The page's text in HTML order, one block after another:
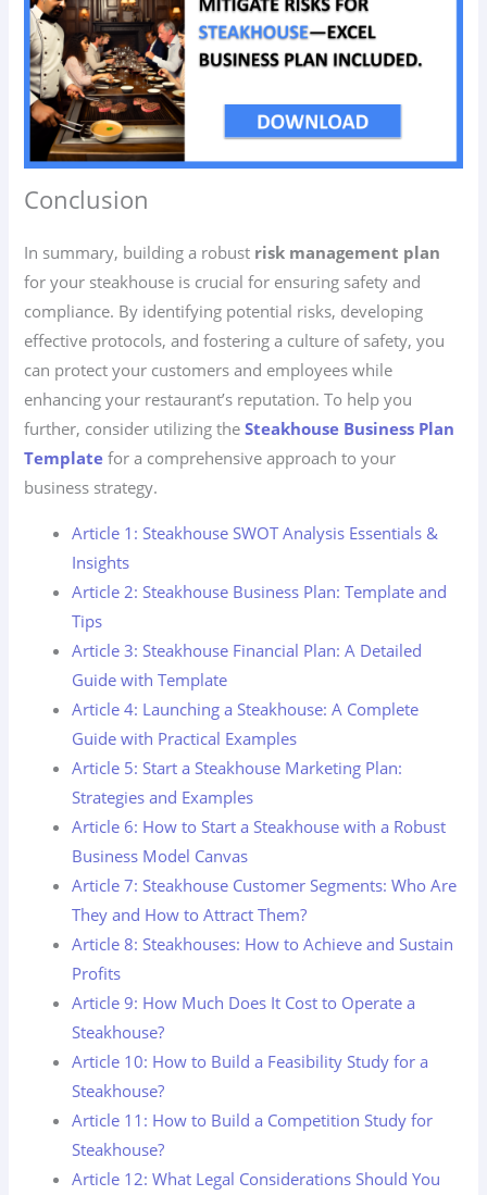
Conclusion
In summary, building a robust risk management plan
for your steakhouse is crucial for ensuring safety and
compliance. By identifying potential risks, developing
effective protocols, and fostering a culture of safety, you
can protect your customers and employees while
enhancing your restaurant’s reputation. To help you
further, consider utilizing theSteakhouse Business Plan
Template for a comprehensive approach to your
business strategy.
Article 1: Steakhouse SWOT Analysis Essentials &
Insights
Article 2: Steakhouse Business Plan: Template and
Tips
Article 3: Steakhouse Financial Plan: A Detailed
Guide with Template
Article 4: Launching a Steakhouse: A Complete
Guide with Practical Examples
Article 5: Start a Steakhouse Marketing Plan:
Strategies and Examples
Article 6: How to Start a Steakhouse with a Robust
Business Model Canvas
Article 7: Steakhouse Customer Segments: Who Are
They and How to Attract Them?
Article 8: Steakhouses: How to Achieve and Sustain
Profits
Article 9: How Much Does It Cost to Operate a
Steakhouse?
Article 10: How to Build a Feasibility Study for a
Steakhouse?
Article 11: How to Build a Competition Study for
Steakhouse?
Article 12: What Legal Considerations Should You